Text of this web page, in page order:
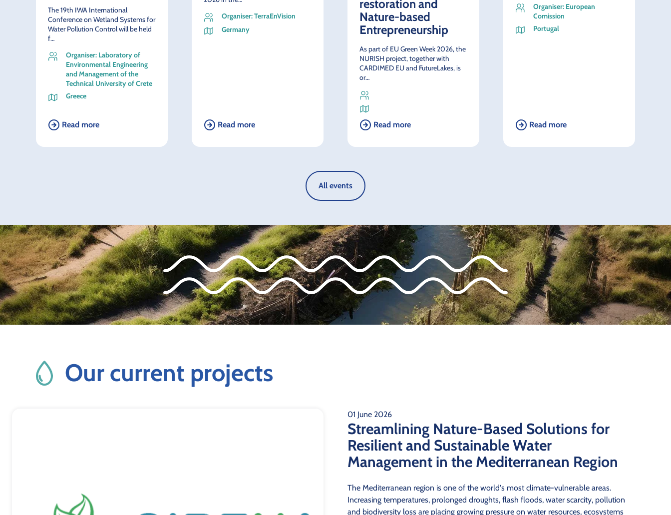
The 19th IWA International
Conference on Wetland Systems for
Water Pollution Control will be held
f…
Organiser: Laboratory of
Environmental Engineering
and Management of the
Technical University of Crete
Greece
Read more
Organiser: TerraEnVision
Germany
Read more
restoration and
Nature-based
Entrepreneurship
As part of EU Green Week 2026, the
NURISH project, together with
CARDIMED EU and FutureLakes, is
or…
Read more
Organiser: European
Comission
Portugal
Read more
All events
Our current projects
01 June 2026
Streamlining Nature-Based Solutions for
Resilient and Sustainable Water
Management in the Mediterranean Region
The Mediterranean region is one of the world's most climate-vulnerable areas.
Increasing temperatures, prolonged droughts, flash floods, water scarcity, pollution
and biodiversity loss are placing growing pressure on water resources, ecosystems